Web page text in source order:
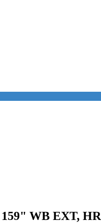
WB EXT, HR